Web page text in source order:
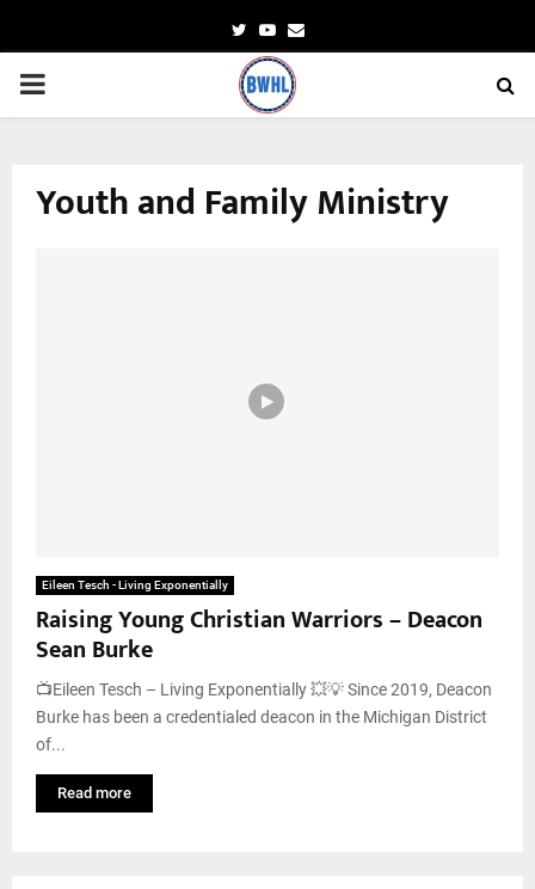
TwitterYoutube
Email
PRIMARY
Youth and Family Ministry
Eileen Tesch - Living Exponentially
Raising Young Christian Warriors – Deacon
Sean Burke
📺Eileen Tesch – Living Exponentially 💥💡 Since 2019, Deacon
Burke has been a credentialed deacon in the Michigan District
of...
Read more